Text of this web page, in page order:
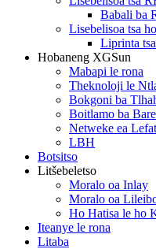
Babali ba
Lisebelisoa tsa
Liprinta
Hobaneng XGSun
Mabapi le rona
Theknoloji le
Bokgoni ba
Boitlamo ba
Netweke ea
LBH
Botsitso
Litšebeletso
Moralo oa Inlay
Moralo oa
Ho Hatisa le ho
Iteanye le rona
Litaba